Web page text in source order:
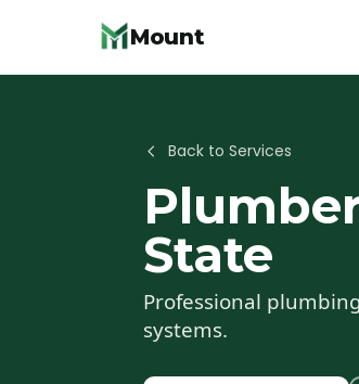
Mount
Back to Services
State
Professional
systems.